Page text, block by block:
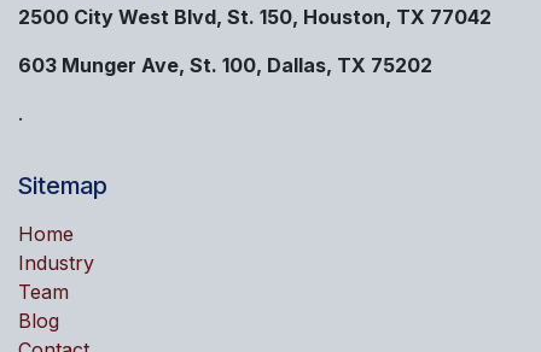
2500 City West Blvd, St. 150, Houston, TX 77042
603 Munger Ave, St. 100, Dallas, TX 75202
.
Sitemap
Home
Industry
Team
Blog